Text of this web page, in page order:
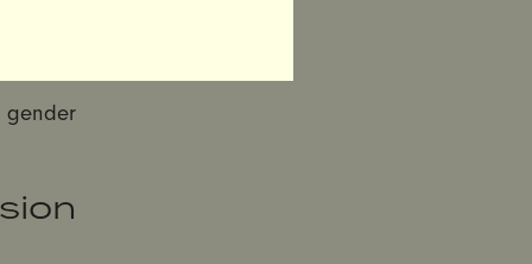
gender